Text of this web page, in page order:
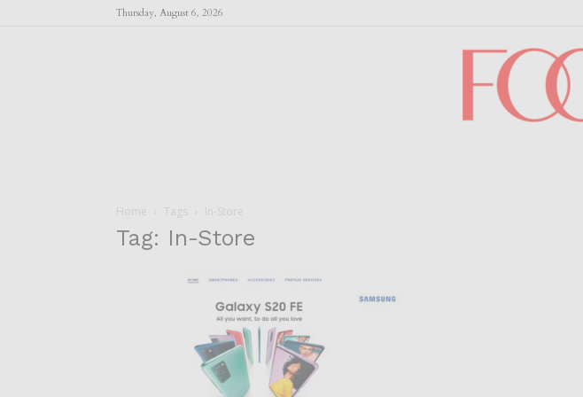
Thursday, August 6, 2026
Home Tags In-Store
Tag: In-Store